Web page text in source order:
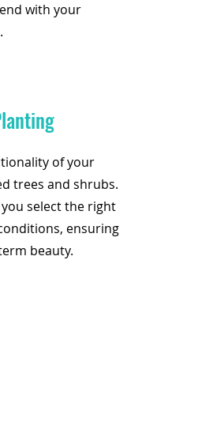
with your
of your
trees and shrubs.
select the right
ensuring
beauty.